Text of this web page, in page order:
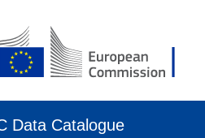
Data Catalogue